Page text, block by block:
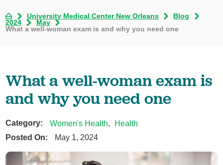
University Medical Center New Orleans
Blog
2024
May
What a well-woman exam is and why you need one
What a well-woman exam is
and why you need one
Category: Women's Health
Health
Posted On:
May 1, 2024